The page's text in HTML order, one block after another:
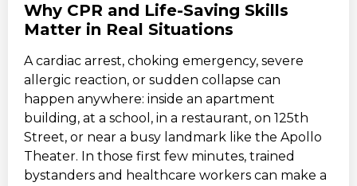
Why CPR and Life-Saving Skills
Matter in Real Situations
A cardiac arrest, choking emergency, severe
allergic reaction, or sudden collapse can
happen anywhere: inside an apartment
building, at a school, in a restaurant, on 125th
Street, or near a busy landmark like the Apollo
Theater. In those first few minutes, trained
bystanders and healthcare workers can make a